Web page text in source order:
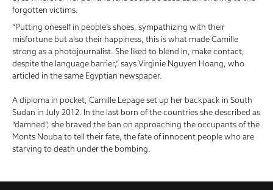
forgotten victims.
“Putting oneself in people’s shoes, sympathizing with their
misfortune but also their happiness, this is what made Camille
strong as a photojournalist. She liked to blend in, make contact,
despite the language barrier,” says Virginie Nguyen Hoang, who
articled in the same Egyptian newspaper.
A diploma in pocket, Camille Lepage set up her backpack in South
Sudan in July 2012. In the last born of the countries she described as
“damned”, she braved the ban on approaching the occupants of the
Monts Nouba to tell their fate, the fate of innocent people who are
starving to death under the bombing.